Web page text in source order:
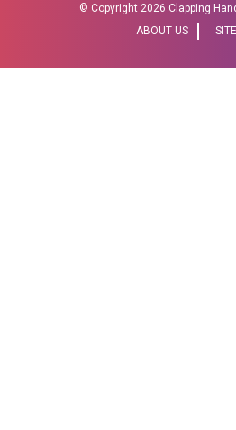
© Copyright 2026 Clapping
ABOUT US